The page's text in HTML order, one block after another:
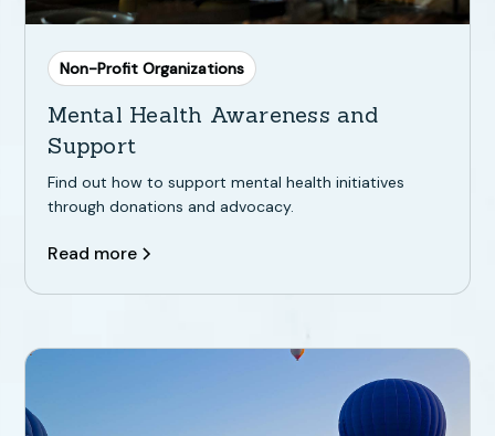
Non-Profit Organizations
Mental Health Awareness and
Support
Find out how to support mental health initiatives
through donations and advocacy.
Read more